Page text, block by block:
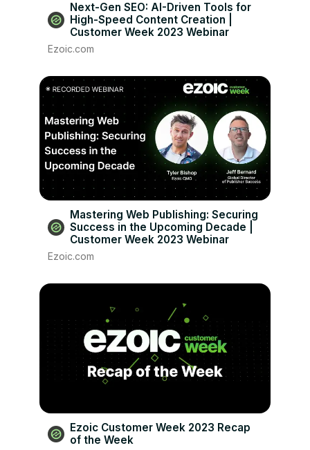
Next-Gen SEO: AI-Driven Tools for
High-Speed Content Creation |
Customer Week 2023 Webinar
Ezoic.com
Mastering Web Publishing: Securing
Success in the Upcoming Decade |
Customer Week 2023 Webinar
Ezoic.com
Ezoic Customer Week 2023 Recap
of the Week